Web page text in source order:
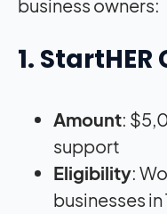
business owners:
1. StartHER
Amount:
support
Eligibility:
businesses